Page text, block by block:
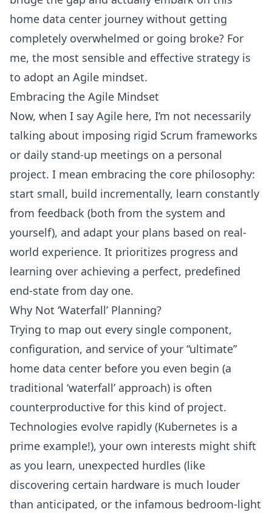
home data center journey without getting
completely overwhelmed or going broke? For
me, the most sensible and effective strategy is
to adopt an Agile mindset.
Embracing the Agile Mindset
Now, when I say Agile here, I’m not necessarily
talking about imposing rigid Scrum frameworks
or daily stand-up meetings on a personal
project. I mean embracing the core philosophy:
start small, build incrementally, learn constantly
from feedback (both from the system and
yourself), and adapt your plans based on real-
world experience. It prioritizes progress and
learning over achieving a perfect, predefined
end-state from day one.
Why Not ‘Waterfall’ Planning?
Trying to map out every single component,
configuration, and service of your “ultimate”
home data center before you even begin (a
traditional ‘waterfall’ approach) is often
counterproductive for this kind of project.
Technologies evolve rapidly (Kubernetes is a
prime example!), your own interests might shift
as you learn, unexpected hurdles (like
discovering certain hardware is much louder
than anticipated, or the infamous bedroom-light